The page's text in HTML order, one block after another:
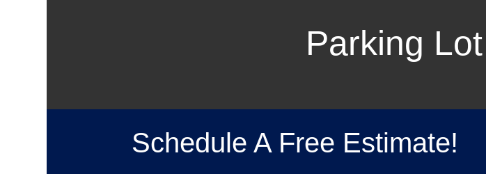
Parking
Schedule A Free Estimate!